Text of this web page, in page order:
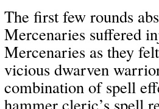
The first few rounds
Mercenaries suffered
Mercenaries as they
vicious dwarven
combination of spell
hammer cleric’s spell